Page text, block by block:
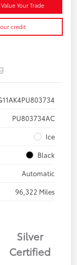
Value Your Trade
credit
PU803734AC
Ice
Black
Automatic
96,322 Miles
Silver
Certified